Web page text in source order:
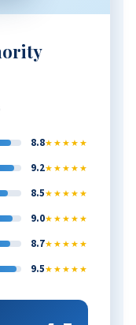
8.8★★★★★
9.2★★★★★
8.5★★★★★
9.0★★★★★
8.7★★★★★
9.5★★★★★